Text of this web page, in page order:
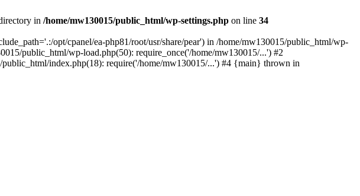
in /home/mw130015/public_html/wp-settings.php on line 34
opt/cpanel/ea-php81/root/usr/share/pear') in /home/mw130015/public_html/wp-
public_html/wp-load.php(50): require_once('/home/mw130015/...') #2
index.php(18): require('/home/mw130015/...') #4 {main} thrown in